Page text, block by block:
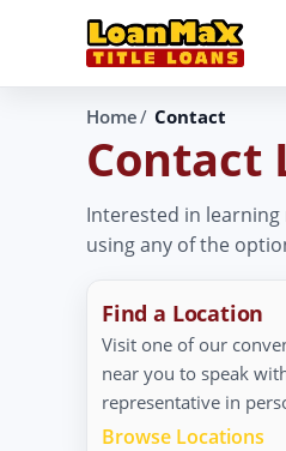
Home Contact
Contact
Interested in
using any of the
Find a Location
Visit one of our
near you to speak
representative in
Browse Locations